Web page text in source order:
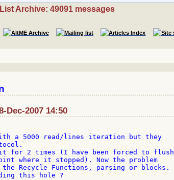
Archive: 49091 messages
2007 14:50
a 5000 read/lines iteration but they
for 2 times (I have been forced to flush
where it stopped). Now the problem
the Recycle Functions, parsing or blocks.
this hole ?